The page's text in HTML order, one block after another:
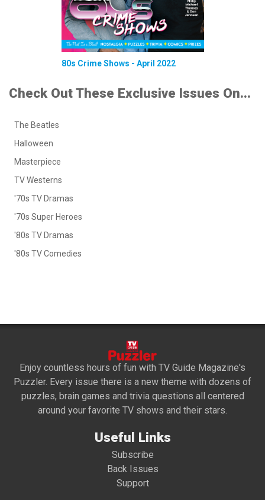
80s Crime Shows - April 2022
Check Out These Exclusive Issues On...
The Beatles
Halloween
Masterpiece
TV Westerns
'70s TV Dramas
'70s Super Heroes
'80s TV Dramas
'80s TV Comedies
Enjoy countless hours of fun with TV Guide Magazine's
Puzzler. Every issue there is a new theme with dozens of
puzzles, brain games and trivia questions all centered
around your favorite TV shows and their stars.
Useful Links
Subscribe
Back Issues
Support